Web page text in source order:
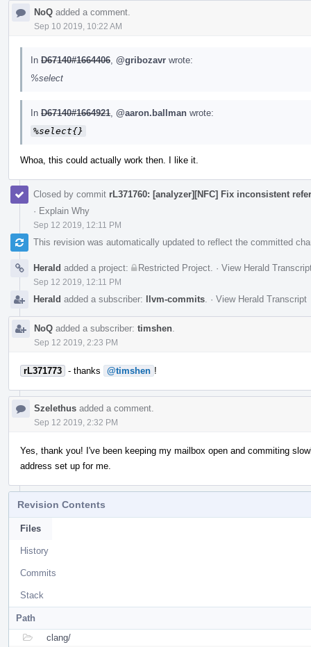
NoQ added a comment.
Sep 10 2019, 10:22 AM
In D67140#1664406 @gribozavr wrote:
%select
In D67140#1664921 @aaron.ballman wrote:
%select{}
Whoa, this could actually work then. I like it.
Closed by commit rL371760: [analyzer][NFC] Fix inconsistent
· Explain Why
Sep 12 2019, 12:11 PM
This revision was automatically updated to reflect the committed
Herald added a project: Restricted Project · View Herald
Sep 12 2019, 12:11 PM
Herald added a subscriber: llvm-commits · View Herald Transcript
NoQ added a subscriber: timshen
Sep 12 2019, 2:23 PM
rL371773 - thanks @timshen !
Szelethus added a comment.
Sep 12 2019, 2:32 PM
Yes, thank you! I've been keeping my mailbox open and commiting
address set up for me.
Revision Contents
Files
History
Commits
Stack
Path
clang/